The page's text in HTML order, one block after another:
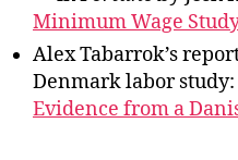
Minimum Wage
Alex Tabarrok’s
Denmark labor study:
Evidence from a